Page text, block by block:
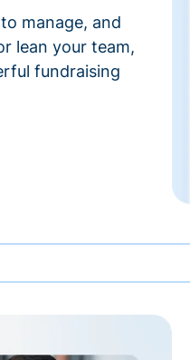
manage, and
lean your team,
fundraising